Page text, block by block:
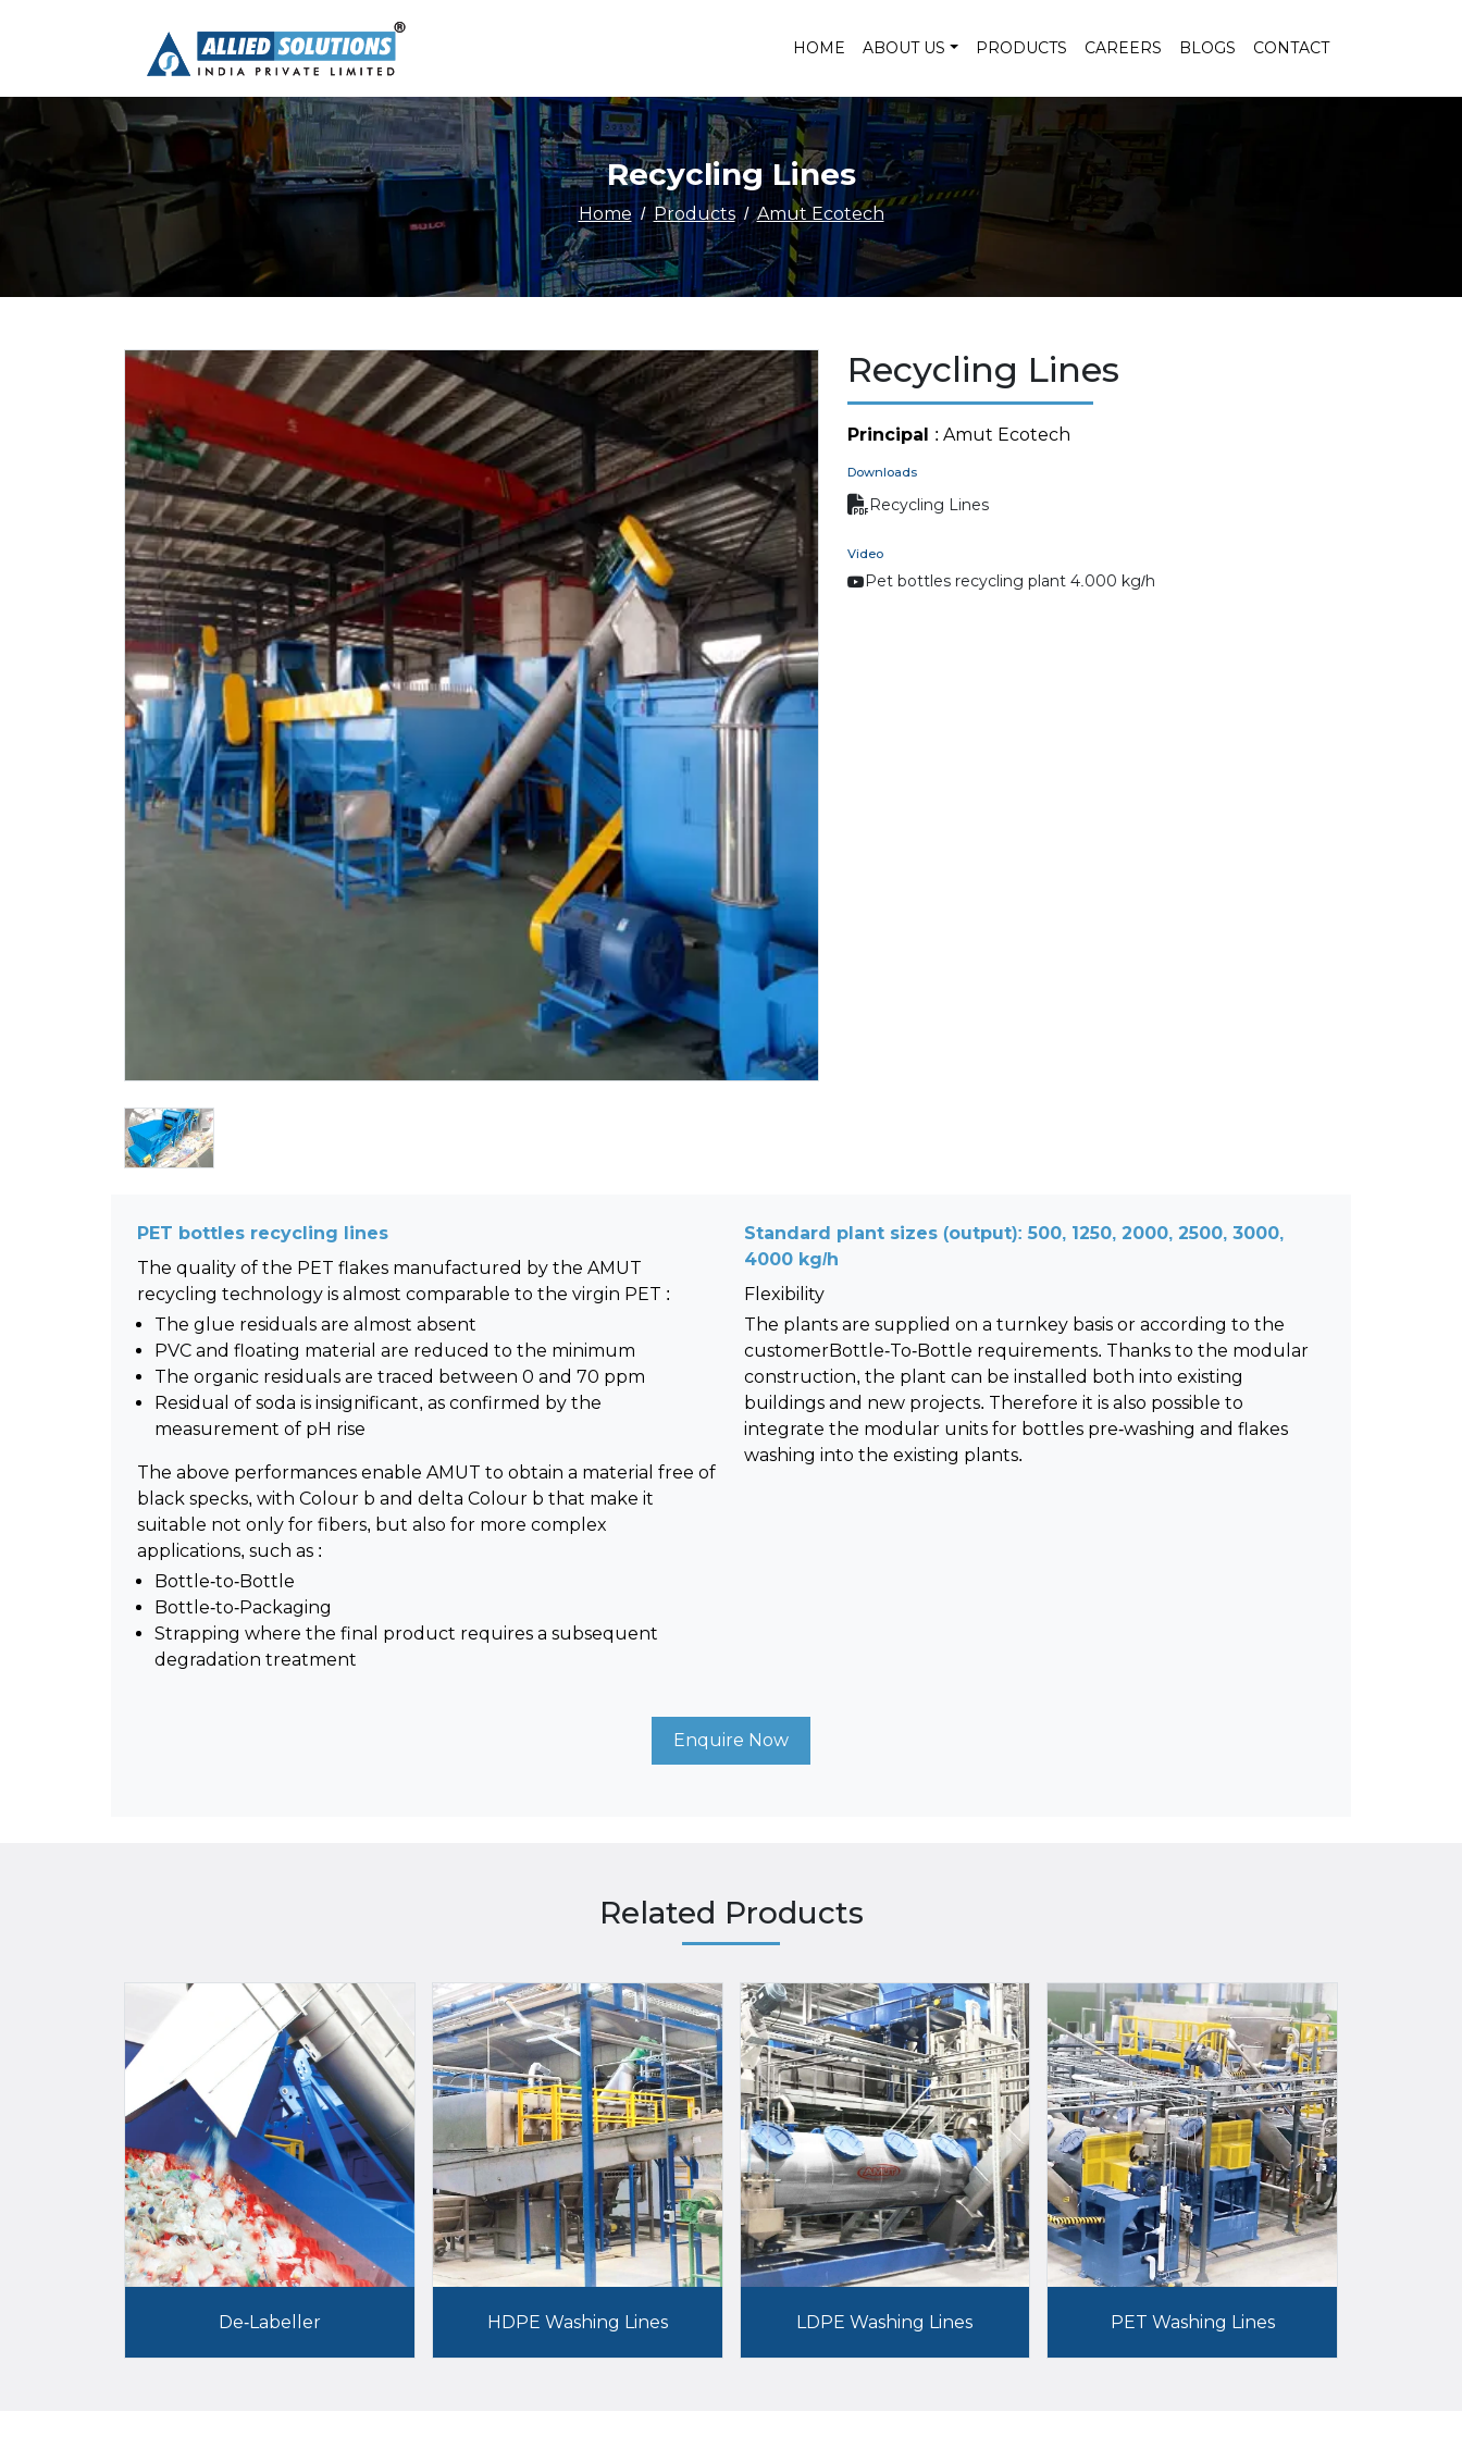
HOME ABOUT US PRODUCTS CAREERS BLOGS CONTACT
Recycling Lines
Home Products Amut Ecotech
Recycling Lines
Principal : Amut Ecotech
Downloads
Recycling Lines
Video
Pet bottles recycling plant 4.000 kg/h
PET bottles recycling lines
The quality of the PET flakes manufactured by the AMUT
recycling technology is almost comparable to the virgin PET :
The glue residuals are almost absent
PVC and floating material are reduced to the minimum
The organic residuals are traced between 0 and 70 ppm
Residual of soda is insignificant, as confirmed by the
measurement of pH rise
The above performances enable AMUT to obtain a material free of
black specks, with Colour b and delta Colour b that make it
suitable not only for fibers, but also for more complex
applications, such as :
Bottle-to-Bottle
Bottle-to-Packaging
Strapping where the final product requires a subsequent
degradation treatment
Standard plant sizes (output): 500, 1250, 2000, 2500, 3000,
4000 kg/h
Flexibility
The plants are supplied on a turnkey basis or according to the
customerBottle-To-Bottle requirements. Thanks to the modular
construction, the plant can be installed both into existing
buildings and new projects. Therefore it is also possible to
integrate the modular units for bottles pre-washing and flakes
washing into the existing plants.
Enquire Now
Related Products
De-Labeller HDPE Washing Lines LDPE Washing Lines PET Washing Lines